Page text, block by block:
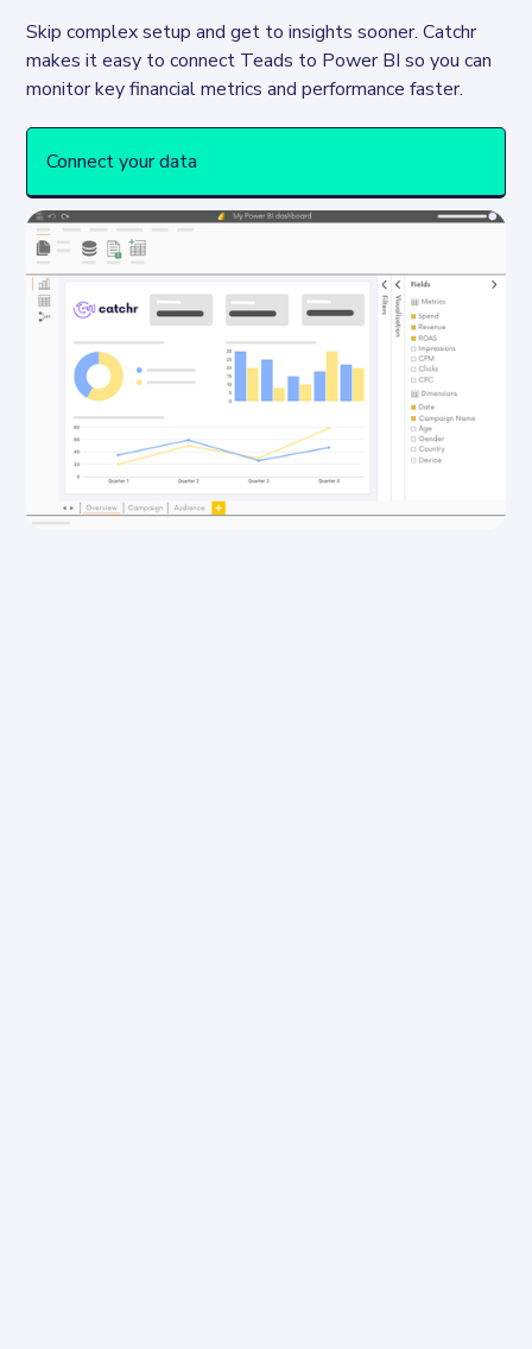
Skip complex setup and get to insights sooner. Catchr
makes it easy to connect Teads to Power BI so you can
Connect your data